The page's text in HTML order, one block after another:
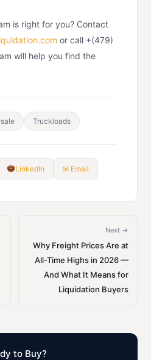
is right for you? Contact
or call +(479)
will help you find the
Truckloads
LinkedIn ✉ Email
Next →
Why Freight Prices Are at
All-Time Highs in 2026 —
And What It Means for
Liquidation Buyers
to Buy?